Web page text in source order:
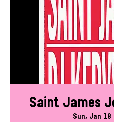
Saint James
Sun, Jan 18